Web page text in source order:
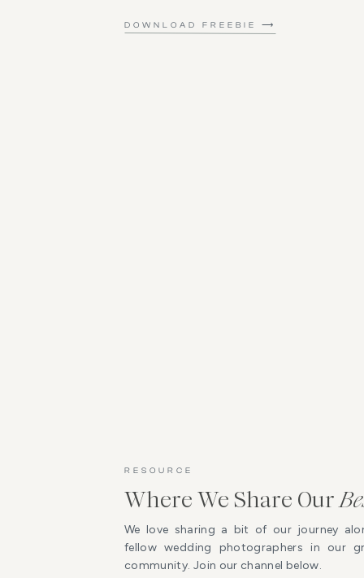
We love sharing a bit of our journey
fellow wedding photographers in our
community. Join our channel below.
Where We Share Our
RESOURCE
DOWNLOAD FREEBIE ⟶